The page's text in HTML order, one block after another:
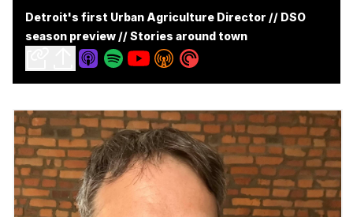
Detroit's first Urban Agriculture Director // DSO
season preview // Stories around town